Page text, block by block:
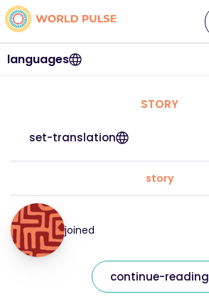
languages
STORY
set-translation
story
joined
continue-reading